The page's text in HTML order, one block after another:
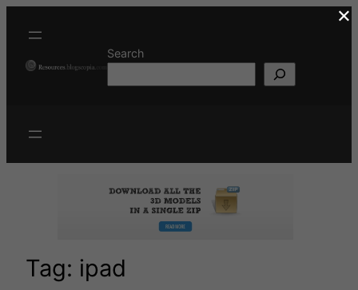
Search
Tag: ipad
×